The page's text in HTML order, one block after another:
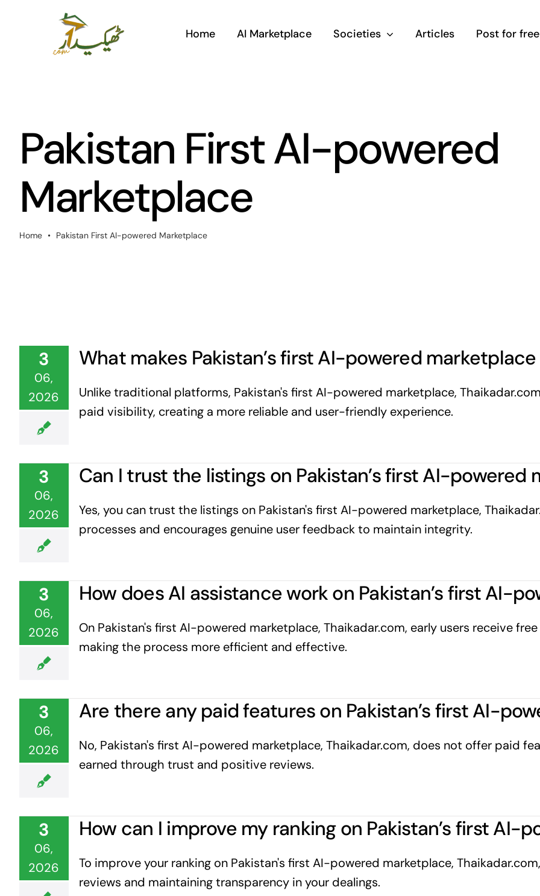
Home AI Marketplace Societies Articles Post for free
Pakistan First AI-powered
Marketplace
Home • Pakistan First AI-powered Marketplace
3
06,
2026
What makes Pakistan’s first AI-powered
Unlike traditional platforms, Pakistan's first AI-powered marketplace,
paid visibility, creating a more reliable and user-friendly experience.
3
06,
2026
Can I trust the listings on Pakistan’s first AI-powered
Yes, you can trust the listings on Pakistan's first AI-powered marketplace,
processes and encourages genuine user feedback to maintain integrity.
3
06,
2026
How does AI assistance work on Pakistan’s first AI-
On Pakistan's first AI-powered marketplace, Thaikadar.com, early users receive
making the process more efficient and effective.
3
06,
2026
Are there any paid features on Pakistan’s first AI-
No, Pakistan's first AI-powered marketplace, Thaikadar.com, does not offer paid
earned through trust and positive reviews.
3
06,
2026
How can I improve my ranking on Pakistan’s first AI-
To improve your ranking on Pakistan's first AI-powered marketplace,
reviews and maintaining transparency in your dealings.